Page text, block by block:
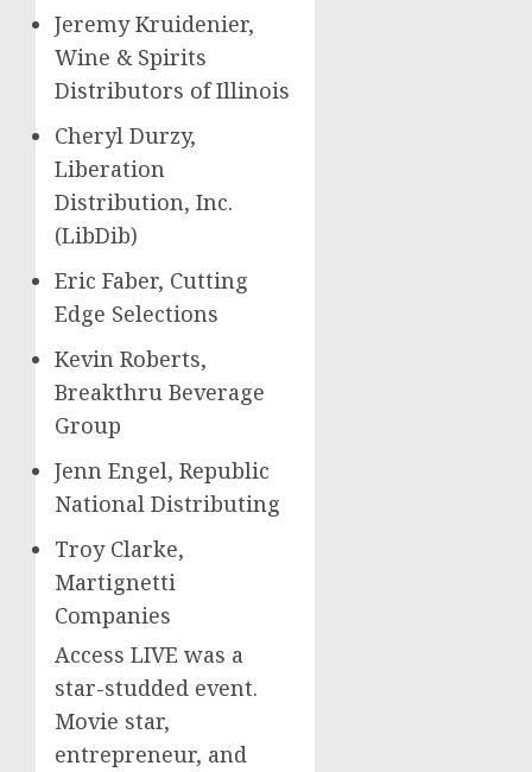
Jeremy Kruidenier,
Wine & Spirits
Distributors ofIllinois
Cheryl Durzy,
Liberation
Distribution, Inc.
(LibDib)
Eric Faber, Cutting
Edge Selections
Kevin Roberts,
Breakthru Beverage
Group
Jenn Engel, Republic
National Distributing
Troy Clarke,
Martignetti
Companies
Access LIVE was a
star-studded event.
Movie star,
entrepreneur, and